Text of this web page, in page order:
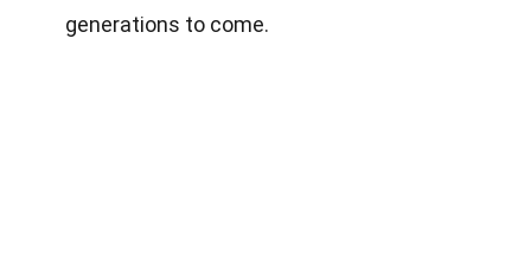
generations to come.